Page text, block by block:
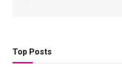
Top Posts